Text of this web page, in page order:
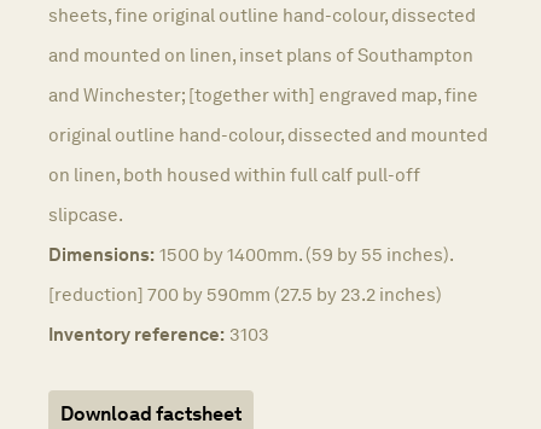
sheets, fine original outline hand-colour, dissected
and mounted on linen, inset plans of Southampton
and Winchester; [together with] engraved map, fine
original outline hand-colour, dissected and mounted
on linen, both housed within full calf pull-off
slipcase.
Dimensions: 1500 by 1400mm. (59 by 55 inches).
[reduction] 700 by 590mm (27.5 by 23.2 inches)
Inventory reference: 3103
Download factsheet